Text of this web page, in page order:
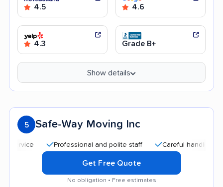
4.5 4.6
4.3 Grade B+
Show details
5 Safe-Way Moving Inc
Professional and polite staff Careful handling Quick
Get Free Quote
No obligation • Free estimates